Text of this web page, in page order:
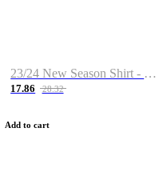
23/24 New Season Shirt - Custom Name & Number
17.86 28.32
Add to cart